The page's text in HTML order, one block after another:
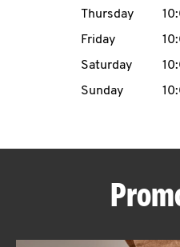
Thursday
Friday
Saturday
Sunday